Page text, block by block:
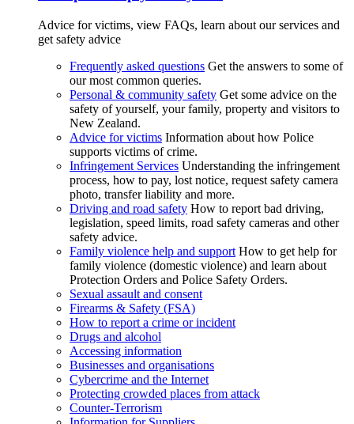
Advice for victims, view FAQs, learn about our services and
get safety advice
Frequently asked questions Get the answers to some of
our most common queries.
Personal & community safety Get some advice on the
safety of yourself, your family, property and visitors to
New Zealand.
Advice for victims Information about how Police
supports victims of crime.
Infringement Services Understanding the infringement
process, how to pay, lost notice, request safety camera
photo, transfer liability and more.
Driving and road safety How to report bad driving,
legislation, speed limits, road safety cameras and other
safety advice.
Family violence help and support How to get help for
family violence (domestic violence) and learn about
Protection Orders and Police Safety Orders.
Sexual assault and consent
Firearms & Safety (FSA)
How to report a crime or incident
Drugs and alcohol
Accessing information
Businesses and organisations
Cybercrime and the Internet
Protecting crowded places from attack
Counter-Terrorism